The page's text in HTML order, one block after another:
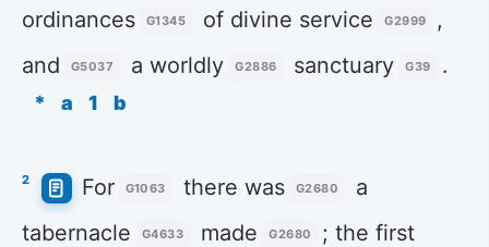
ordinances G1345 of divine service G2999
,
and
G5037 a worldly G2886 sanctuary G39 .
* a 1 b
2 For G1063 there was G2680
a
tabernacle
G4633 made G2680 ; the first